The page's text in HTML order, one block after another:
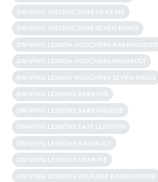
DRIVING INSTRUCTORS NEAR ME
DRIVING INSTRUCTORS SEVEN KINGS
DRIVING LESSON VOUCHERS BARKINGSIDE
DRIVING LESSON VOUCHERS HAINAULT
DRIVING LESSON VOUCHERS SEVEN KINGS
DRIVING LESSONS BARKING
DRIVING LESSONS BARKINGSIDE
DRIVING LESSONS EAST LONDON
DRIVING LESSONS HAINAULT
DRIVING LESSONS NEAR ME
DRIVING LESSONS PACKAGE BARKINGSIDE